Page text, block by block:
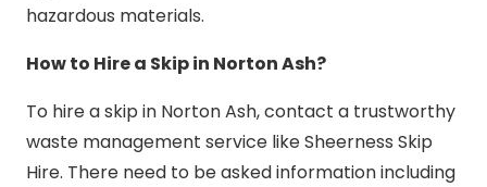
hazardous materials.
How to Hire a Skip in Norton Ash?
To hire a skip in Norton Ash, contact a trustworthy
waste management service like Sheerness Skip
Hire. There need to be asked information including